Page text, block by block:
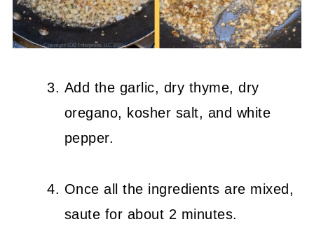
Add the garlic, dry thyme, dry
oregano, kosher salt, and white
pepper.
Once all the ingredients are mixed,
saute for about 2 minutes.